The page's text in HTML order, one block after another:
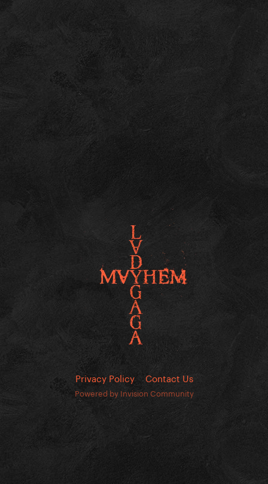
Privacy Policy Contact Us
Powered by Invision Community